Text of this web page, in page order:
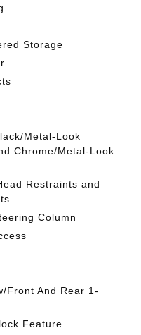
Storage
Metal-Look
Chrome/Metal-Look
Restraints and
Column
Front And Rear 1-
Feature